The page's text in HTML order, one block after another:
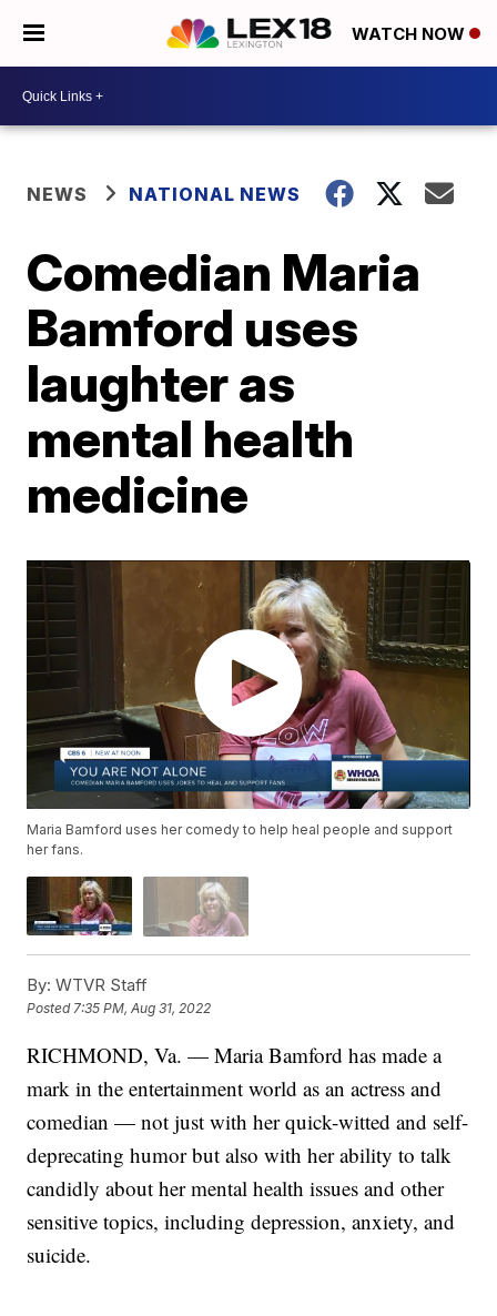
WATCH NOW
NEWS NATIONAL NEWS
Comedian Maria
Bamford uses
laughter as
mental health
medicine
Maria Bamford uses her comedy to help heal people and support
her fans.
By: WTVR Staff
Posted7:35 PM, Aug 31, 2022
RICHMOND, Va. — Maria Bamford has made a
mark in the entertainment world as an actress and
comedian — not just with her quick-witted and self-
deprecating humor but also with her ability to talk
candidly about her mental health issues and other
sensitive topics, including depression, anxiety, and
suicide.